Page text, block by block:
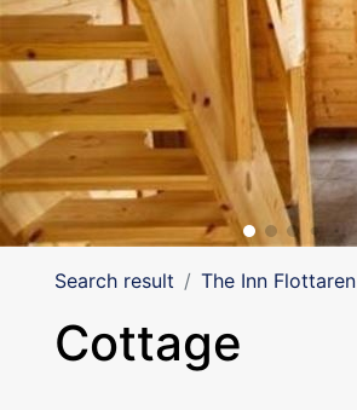
Search result The Inn Flottaren
Cottage